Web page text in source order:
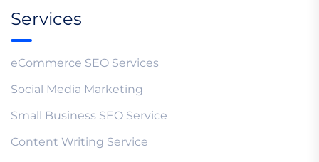
Services
eCommerce SEO Services
Social Media Marketing
Small Business SEO Service
Content Writing Service